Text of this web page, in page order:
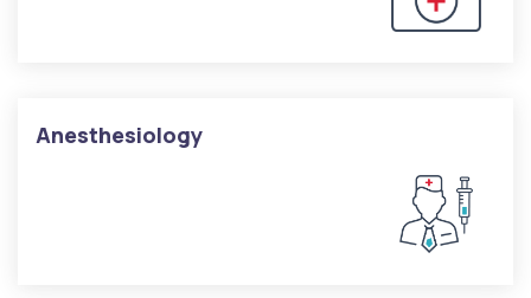
Anesthesiology